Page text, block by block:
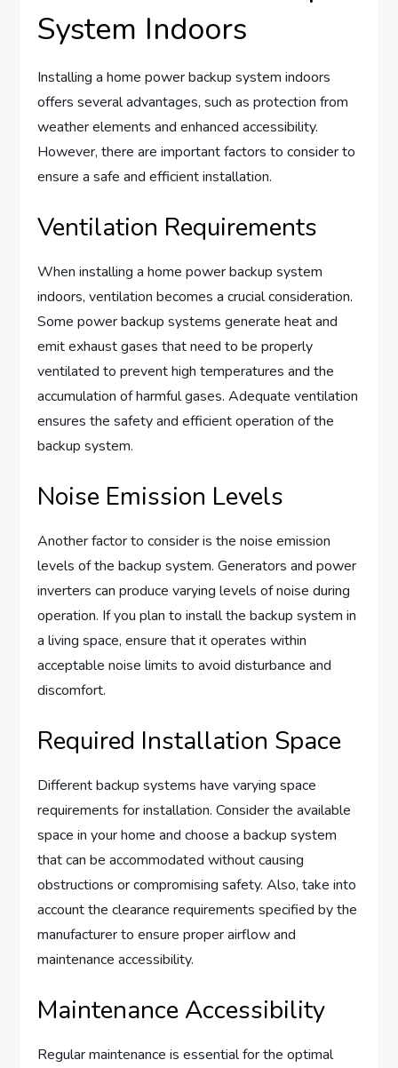
System Indoors
Installing a home power backup system indoors
offers several advantages, such as protection from
weather elements and enhanced accessibility.
However, there are important factors to consider to
ensure a safe and efficient installation.
Ventilation Requirements
When installing a home power backup system
indoors, ventilation becomes a crucial consideration.
Some power backup systems generate heat and
emit exhaust gases that need to be properly
ventilated to prevent high temperatures and the
accumulation of harmful gases. Adequate ventilation
ensures the safety and efficient operation of the
backup system.
Noise Emission Levels
Another factor to consider is the noise emission
levels of the backup system. Generators and power
inverters can produce varying levels of noise during
operation. If you plan to install the backup system in
a living space, ensure that it operates within
acceptable noise limits to avoid disturbance and
discomfort.
Required Installation Space
Different backup systems have varying space
requirements for installation. Consider the available
space in your home and choose a backup system
that can be accommodated without causing
obstructions or compromising safety. Also, take into
account the clearance requirements specified by the
manufacturer to ensure proper airflow and
maintenance accessibility.
Maintenance Accessibility
Regular maintenance is essential for the optimal